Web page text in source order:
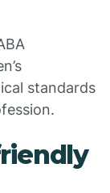
standards